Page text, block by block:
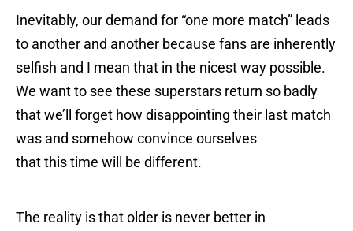
Inevitably, our demand for “one more match” leads
to another and another because fans are inherently
selfish and I mean that in the nicest way possible.
We want to see these superstars return so badly
that we’ll forget how disappointing their last match
was and somehow convince ourselves
that this time will be different.
The reality is that older is never better in